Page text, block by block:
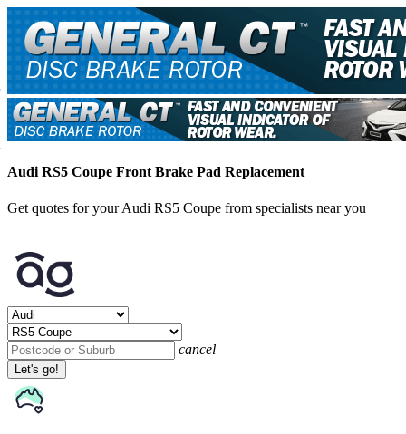
Audi RS5 Coupe Front Brake Pad Replacement
Get quotes for your Audi RS5 Coupe from specialists near you
cancel
Let's go!